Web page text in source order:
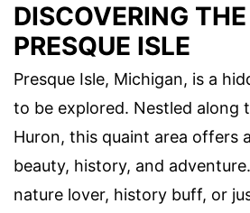
DISCOVERING
PRESQUE ISLE
Presque Isle, Michigan, is a
to be explored. Nestled along
Huron, this quaint area offers
beauty, history, and
nature lover, history buff, or